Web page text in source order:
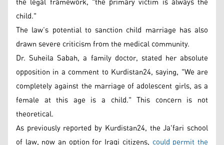
child."
The law’s potential to sanction child marriage has also
drawn severe criticism from the medical community.
Dr. Suheila Sabah, a family doctor, stated her absolute
opposition in a comment to Kurdistan24, saying, "We are
completely against the marriage of adolescent girls, as a
female at this age is a child." This concern is not
theoretical.
As previously reported by Kurdistan24, the Ja'fari school